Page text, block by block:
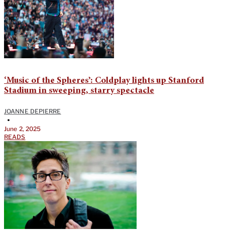
‘Music of the Spheres’: Coldplay lights up Stanford
Stadium in sweeping, starry spectacle
JOANNE DEPIERRE
•
June 2, 2025
READS